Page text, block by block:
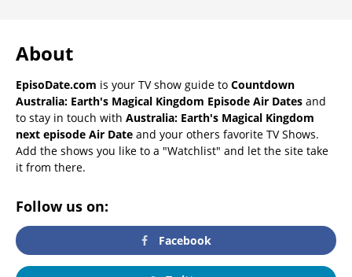
About
EpisoDate.com is your TV show guide to Countdown
Australia: Earth's Magical Kingdom Episode Air Dates and
to stay in touch with Australia: Earth's Magical Kingdom
next episode Air Date and your others favorite TV Shows.
Add the shows you like to a "Watchlist" and let the site take
it from there.
Follow us on:
Facebook